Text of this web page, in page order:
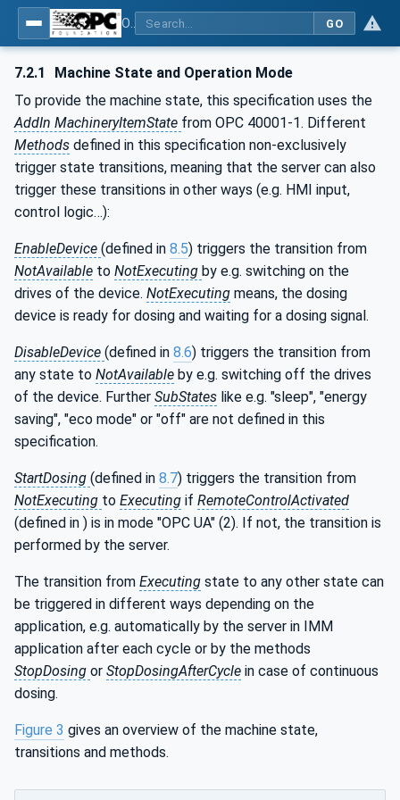
GO
7.2.1
Machine State and Operation Mode
To provide the machine state, this specification uses the
AddIn MachineryItemState from OPC 40001-1. Different
Methods defined in this specification non-exclusively
trigger state transitions, meaning that the server can also
trigger these transitions in other ways (e.g. HMI input,
control logic…):
EnableDevice (defined in 8.5) triggers the transition from
NotAvailable to NotExecuting by e.g. switching on the
drives of the device. NotExecuting means, the dosing
device is ready for dosing and waiting for a dosing signal.
DisableDevice (defined in 8.6) triggers the transition from
any state to NotAvailable by e.g. switching off the drives
of the device. Further SubStates like e.g. "sleep", "energy
saving", "eco mode" or "off" are not defined in this
specification.
StartDosing (defined in 8.7) triggers the transition from
NotExecuting to Executing if RemoteControlActivated
(defined in ) is in mode "OPC UA" (2). If not, the transition is
performed by the server.
The transition from Executing state to any other state can
be triggered in different ways depending on the
application, e.g. automatically by the server in IMM
application after each cycle or by the methods
StopDosing or StopDosingAfterCycle in case of continuous
dosing.
Figure 3 gives an overview of the machine state,
transitions and methods.